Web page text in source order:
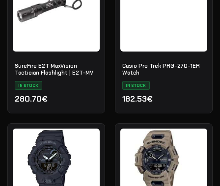
SureFire E2T MaxVision
Tactician Flashlight | E2T-MV
IN STOCK
280.70€
Casio Pro Trek PRG-270-1ER
Watch
IN STOCK
182.53€